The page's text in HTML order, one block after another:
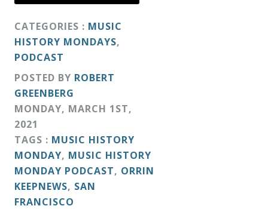
CATEGORIES : MUSIC
HISTORY MONDAYS,
PODCAST
POSTED BY ROBERT
GREENBERG
MONDAY, MARCH 1ST,
2021
TAGS : MUSIC HISTORY
MONDAY, MUSIC HISTORY
MONDAY PODCAST, ORRIN
KEEPNEWS, SAN
FRANCISCO